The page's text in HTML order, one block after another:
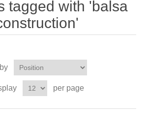
tagged with 'balsa
per page